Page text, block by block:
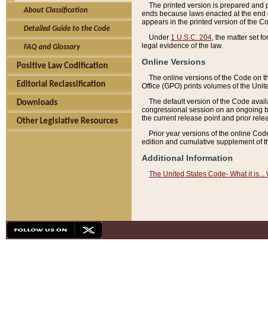
About Classification
Detailed Guide to the Code
FAQ and Glossary
Positive Law Codification
Editorial Reclassification
Downloads
Other Legislative Resources
The printed version is prepared and
ends because laws enacted at the
appears in the printed version of the
Under 1 U.S.C. 204 , the matter set
legal evidence of the law.
Online Versions
The online versions of the Code on
Office (GPO) prints volumes of the
The default version of the Code
congressional session on an ongoing
the current release point and prior
Prior year versions of the online
edition and cumulative supplement of
Additional Information
The United States Code- What it is...